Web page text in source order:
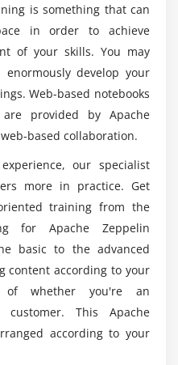
take up this Apache
scale of a certified
after Apache
the completion
is something that can
in order to achieve
of your skills. You may
develop your
Web-based notebooks
provided by Apache
based collaboration.
our specialist
more in practice. Get
training from the
for Apache Zeppelin
basic to the advanced
content according to your
of whether you're an
This Apache
according to your